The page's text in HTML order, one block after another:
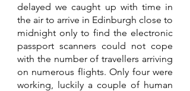
delayed we caught up with time in
the air to arrive in Edinburgh close to
midnight only to find the electronic
passport scanners could not cope
with the number of travellers arriving
on numerous flights. Only four were
working, luckily a couple of human